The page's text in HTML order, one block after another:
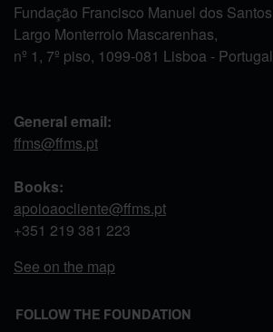
Fundação Francisco Manuel dos Santos
Largo Monterroio Mascarenhas,
nº 1, 7º piso, 1099-081 Lisboa - Portugal
General email:
ffms@ffms.pt
Books:
apoioaocliente@ffms.pt
+351 219 381 223
See on the map
FOLLOW THE FOUNDATION